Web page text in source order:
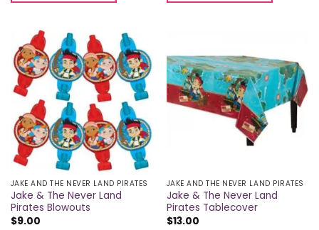
JAKE AND THE NEVER LAND PIRATES
Jake & The Never Land
Pirates Blowouts
$9.00
JAKE AND THE NEVER LAND PIRATES
Jake & The Never Land
Pirates Tablecover
$13.00